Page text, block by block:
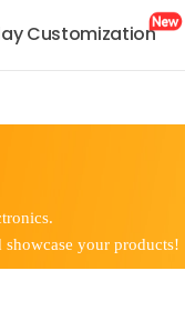
Customization
your products!